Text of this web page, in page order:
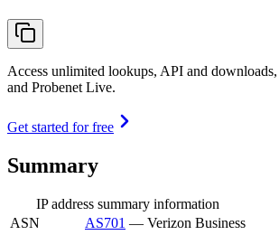
Access unlimited lookups, API and downloads,
and Probenet Live.
Get started for free
Summary
IP address summary information
ASN
AS701 — Verizon Business